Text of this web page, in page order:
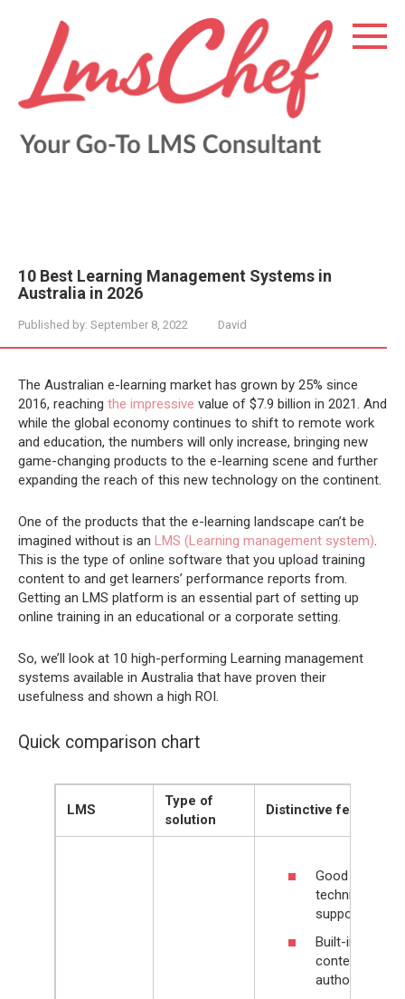
10 Best Learning Management Systems in
Australia in 2026
Published by: September 8, 2022 David
The Australian e-learning market has grown by 25% since
2016, reaching the impressive value of $7.9 billion in 2021. And
while the global economy continues to shift to remote work
and education, the numbers will only increase, bringing new
game-changing products to the e-learning scene and further
expanding the reach of this new technology on the continent.
One of the products that the e-learning landscape can’t be
imagined without is an LMS (Learning management system).
This is the type of online software that you upload training
content to and get learners’ performance reports from.
Getting an LMS platform is an essential part of setting up
online training in an educational or a corporate setting.
So, we’ll look at 10 high-performing Learning management
systems available in Australia that have proven their
usefulness and shown a high ROI.
Quick comparison chart
LMS
Type of
solution
Distinctive features
Good
technical
support
Built-in
content
authoring tool